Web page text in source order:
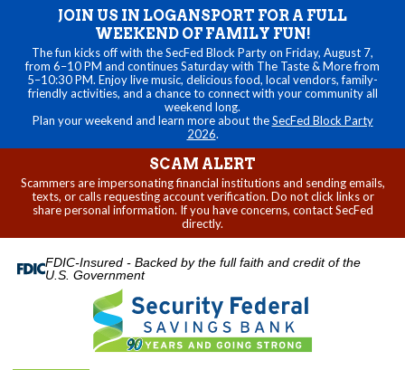
JOIN US IN LOGANSPORT FOR A FULL
WEEKEND OF FAMILY FUN!
The fun kicks off with the SecFed Block Party on Friday, August 7,
from 6–10 PM and continues Saturday with The Taste & More from
5–10:30 PM. Enjoy live music, delicious food, local vendors, family-
friendly activities, and a chance to connect with your community all
weekend long.
Plan your weekend and learn more about theSecFed Block Party
2026.
SCAM ALERT
Scammers are impersonating financial institutions and sending emails,
texts, or calls requesting account verification. Do not click links or
share personal information. If you have concerns, contact SecFed
directly.
FDIC-Insured - Backed by the full faith and credit of the
U.S. Government